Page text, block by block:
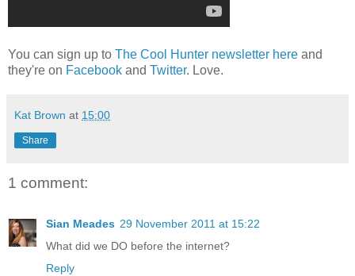
You can sign up to The Cool Hunter newsletter here and
they're on Facebook and Twitter. Love.
Kat Brown at 15:00
Share
1 comment:
Sian Meades 29 November 2011 at 15:22
What did we DO before the internet?
Reply